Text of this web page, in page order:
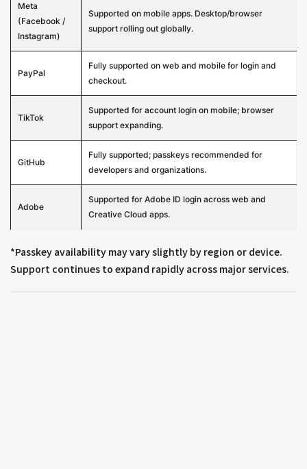
Meta
(Facebook /
Instagram)
Supported on mobile apps. Desktop/browser
support rolling out globally.
PayPal
Fully supported on web and mobile for login and
checkout.
TikTok
Supported for account login on mobile; browser
support expanding.
GitHub
Fully supported; passkeys recommended for
developers and organizations.
Adobe
Supported for Adobe ID login across web and
Creative Cloud apps.
*Passkey availability may vary slightly by region or device.
Support continues to expand rapidly across major services.